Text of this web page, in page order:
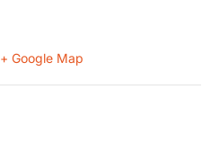
+ Google Map